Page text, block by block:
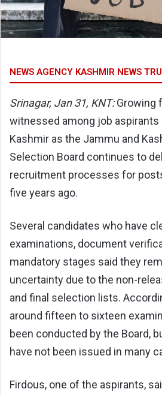
NEWS AGENCY KASHMIR NEWS
Srinagar, Jan 31, KNT:Growing
witnessed among job
Kashmir as the Jammu and
Selection Board continues to
recruitment processes for
five years ago.
Several candidates who have
examinations, document
mandatory stages said they
uncertainty due to the non-
and final selection lists.
around fifteen to sixteen
been conducted by the Board,
have not been issued in many
Firdous, one of the aspirants,